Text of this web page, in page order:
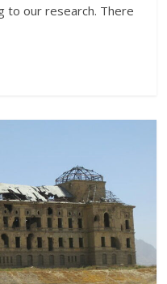
to our research. There